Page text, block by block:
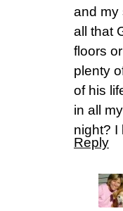
and my
all that
floors
plenty
of his
in all
night? I
Reply